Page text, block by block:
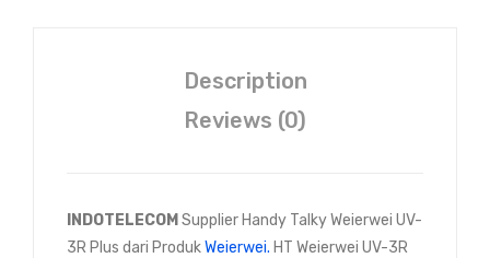
Description
Reviews (0)
INDOTELECOM Supplier Handy Talky Weierwei UV-
3R Plus dari ProdukWeierwei. HT Weierwei UV-3R